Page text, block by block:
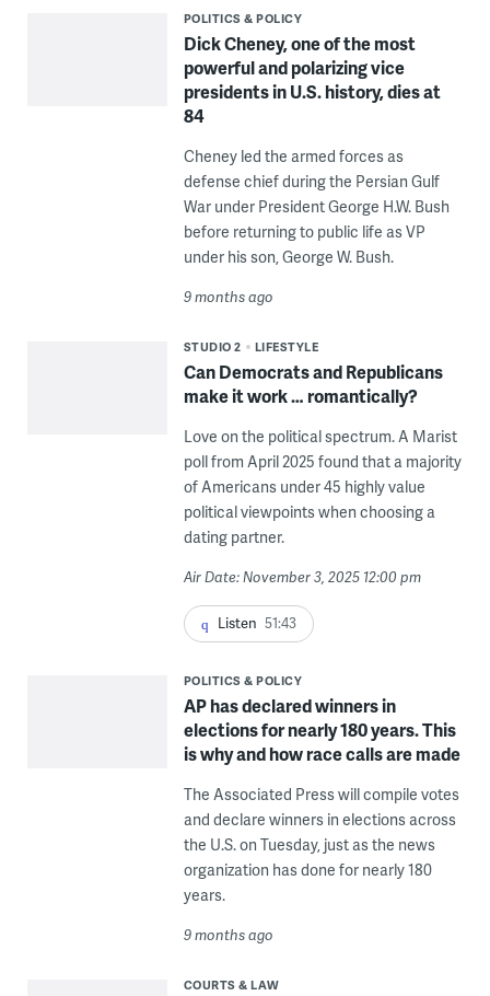
POLITICS & POLICY
Dick Cheney, one of the most
powerful and polarizing vice
presidents in U.S. history, dies at
84
Cheney led the armed forces as
defense chief during the Persian Gulf
War under President George H.W. Bush
before returning to public life as VP
under his son, George W. Bush.
9 months ago
STUDIO 2 LIFESTYLE
Can Democrats and Republicans
make it work … romantically?
Love on the political spectrum. A Marist
poll from April 2025 found that a majority
of Americans under 45 highly value
political viewpoints when choosing a
dating partner.
Air Date: November 3, 2025 12:00 pm
Listen 51:43
POLITICS & POLICY
AP has declared winners in
elections for nearly 180 years. This
is why and how race calls are made
The Associated Press will compile votes
and declare winners in elections across
the U.S. on Tuesday, just as the news
organization has done for nearly 180
years.
9 months ago
COURTS & LAW